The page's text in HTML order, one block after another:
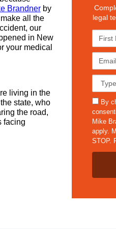
Brandnerby
all the
our
in New
your medical
living in the
state, who
the road,
facing
legal
r
t
a
m
e
*
a
*
s
D
t
s
s
m
s
By
Mike
apply.
STOP.